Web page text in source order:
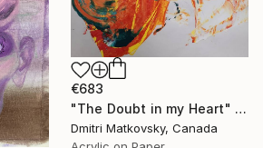
€683
"The Doubt in my Heart" Painting
Dmitri Matkovsky, Canada